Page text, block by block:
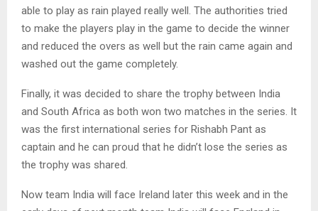
able to play as rain played really well. The authorities tried
to make the players play in the game to decide the winner
and reduced the overs as well but the rain came again and
washed out the game completely.
Finally, it was decided to share the trophy between India
and South Africa as both won two matches in the series. It
was the first international series for Rishabh Pant as
captain and he can proud that he didn’t lose the series as
the trophy was shared.
Now team India will face Ireland later this week and in the